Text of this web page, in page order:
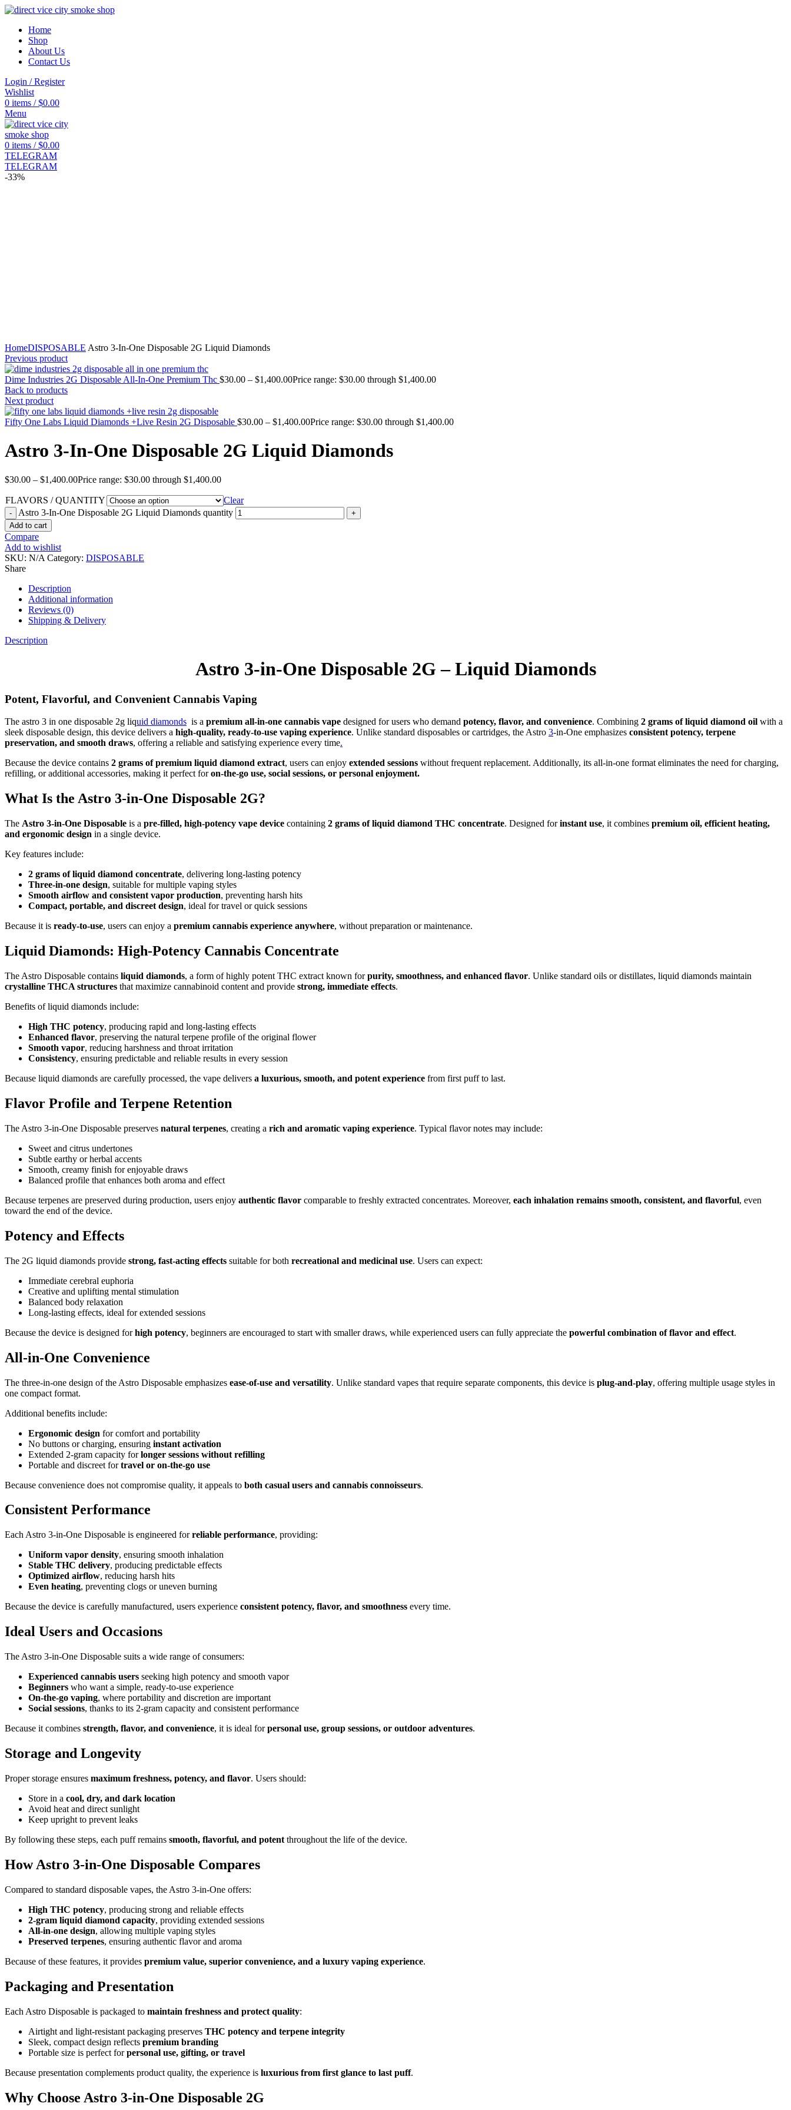
Home
Shop
About Us
Contact Us
Login / Register
Wishlist
0 items / $0.00
Menu
0 items / $0.00
TELEGRAM
TELEGRAM
-33%
HomeDISPOSABLE Astro 3-In-One Disposable 2G Liquid Diamonds
Previous product
Dime Industries 2G Disposable All-In-One Premium Thc $30.00 – $1,400.00Price range: $30.00 through $1,400.00
Back to products
Next product
Fifty One Labs Liquid Diamonds +Live Resin 2G Disposable $30.00 – $1,400.00Price range: $30.00 through $1,400.00
Astro 3-In-One Disposable 2G Liquid Diamonds
$30.00 – $1,400.00Price range: $30.00 through $1,400.00
FLAVORS / QUANTITY
Clear
Astro 3-In-One Disposable 2G Liquid Diamonds quantity
Add to cart
Compare
Add to wishlist
SKU: N/A Category: DISPOSABLE
Share
Description
Additional information
Reviews (0)
Shipping & Delivery
Description
Astro 3-in-One Disposable 2G – Liquid Diamonds
Potent, Flavorful, and Convenient Cannabis Vaping
The astro 3 in one disposable 2g liquid diamonds is a premium all-in-one cannabis vape designed for users who demand potency, flavor, and convenience. Combining 2 grams of liquid diamond oil with a
sleek disposable design, this device delivers a high-quality, ready-to-use vaping experience. Unlike standard disposables or cartridges, the Astro 3-in-One emphasizes consistent potency, terpene
preservation, and smooth draws, offering a reliable and satisfying experience every time.
Because the device contains 2 grams of premium liquid diamond extract, users can enjoy extended sessions without frequent replacement. Additionally, its all-in-one format eliminates the need for charging,
refilling, or additional accessories, making it perfect foron-the-go use, social sessions, or personal enjoyment.
What Is the Astro 3-in-One Disposable 2G?
The Astro 3-in-One Disposable is a pre-filled, high-potency vape device containing 2 grams of liquid diamond THC concentrate. Designed forinstant use, it combines premium oil, efficient heating,
and ergonomic design in a single device.
Key features include:
2 grams of liquid diamond concentrate, delivering long-lasting potency
Three-in-one design, suitable for multiple vaping styles
Smooth airflow and consistent vapor production, preventing harsh hits
Compact, portable, and discreet design, ideal for travel or quick sessions
Because it is ready-to-use, users can enjoy a premium cannabis experience anywhere, without preparation or maintenance.
Liquid Diamonds: High-Potency Cannabis Concentrate
The Astro Disposable contains liquid diamonds, a form of highly potent THC extract known forpurity, smoothness, and enhanced flavor. Unlike standard oils or distillates, liquid diamonds maintain
crystalline THCA structures that maximize cannabinoid content and provide strong, immediate effects.
Benefits of liquid diamonds include:
High THC potency, producing rapid and long-lasting effects
Enhanced flavor, preserving the natural terpene profile of the original flower
Smooth vapor, reducing harshness and throat irritation
Consistency, ensuring predictable and reliable results in every session
Because liquid diamonds are carefully processed, the vape delivers a luxurious, smooth, and potent experience from first puff to last.
Flavor Profile and Terpene Retention
The Astro 3-in-One Disposable preserves natural terpenes, creating a rich and aromatic vaping experience. Typical flavor notes may include:
Sweet and citrus undertones
Subtle earthy or herbal accents
Smooth, creamy finish for enjoyable draws
Balanced profile that enhances both aroma and effect
Because terpenes are preserved during production, users enjoy authentic flavor comparable to freshly extracted concentrates. Moreover, each inhalation remains smooth, consistent, and flavorful, even
toward the end of the device.
Potency and Effects
The 2G liquid diamonds provide strong, fast-acting effects suitable for both recreational and medicinal use. Users can expect:
Immediate cerebral euphoria
Creative and uplifting mental stimulation
Balanced body relaxation
Long-lasting effects, ideal for extended sessions
Because the device is designed forhigh potency, beginners are encouraged to start with smaller draws, while experienced users can fully appreciate the powerful combination of flavor and effect.
All-in-One Convenience
The three-in-one design of the Astro Disposable emphasizes ease-of-use and versatility. Unlike standard vapes that require separate components, this device is plug-and-play, offering multiple usage styles in
one compact format.
Additional benefits include:
Ergonomic design for comfort and portability
No buttons or charging, ensuring instant activation
Extended 2-gram capacity forlonger sessions without refilling
Portable and discreet fortravel or on-the-go use
Because convenience does not compromise quality, it appeals to both casual users and cannabis connoisseurs.
Consistent Performance
Each Astro 3-in-One Disposable is engineered forreliable performance, providing:
Uniform vapor density, ensuring smooth inhalation
Stable THC delivery, producing predictable effects
Optimized airflow, reducing harsh hits
Even heating, preventing clogs or uneven burning
Because the device is carefully manufactured, users experience consistent potency, flavor, and smoothness every time.
Ideal Users and Occasions
The Astro 3-in-One Disposable suits a wide range of consumers:
Experienced cannabis users seeking high potency and smooth vapor
Beginners who want a simple, ready-to-use experience
On-the-go vaping, where portability and discretion are important
Social sessions, thanks to its 2-gram capacity and consistent performance
Because it combines strength, flavor, and convenience, it is ideal forpersonal use, group sessions, or outdoor adventures.
Storage and Longevity
Proper storage ensures maximum freshness, potency, and flavor. Users should:
Store in a cool, dry, and dark location
Avoid heat and direct sunlight
Keep upright to prevent leaks
By following these steps, each puff remains smooth, flavorful, and potent throughout the life of the device.
How Astro 3-in-One Disposable Compares
Compared to standard disposable vapes, the Astro 3-in-One offers:
High THC potency, producing strong and reliable effects
2-gram liquid diamond capacity, providing extended sessions
All-in-one design, allowing multiple vaping styles
Preserved terpenes, ensuring authentic flavor and aroma
Because of these features, it provides premium value, superior convenience, and a luxury vaping experience.
Packaging and Presentation
Each Astro Disposable is packaged to maintain freshness and protect quality:
Airtight and light-resistant packaging preserves THC potency and terpene integrity
Sleek, compact design reflects premium branding
Portable size is perfect forpersonal use, gifting, or travel
Because presentation complements product quality, the experience is luxurious from first glance to last puff.
Why Choose Astro 3-in-One Disposable 2G